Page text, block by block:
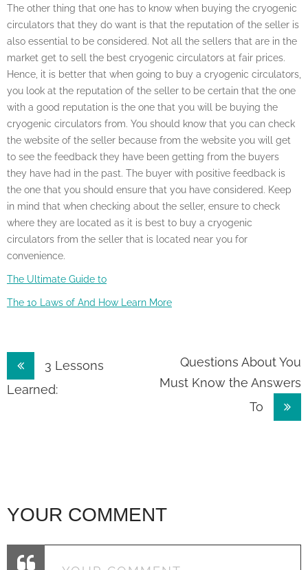
The other thing that one has to know when buying the cryogenic
circulators that they do want is that the reputation of the seller is
also essential to be considered. Not all the sellers that are in the
market get to sell the best cryogenic circulators at fair prices.
Hence, it is better that when going to buy a cryogenic circulators,
you look at the reputation of the seller to be certain that the one
with a good reputation is the one that you will be buying the
cryogenic circulators from. You should know that you can check
the website of the seller because from the website you will get
to see the feedback they have been getting from the buyers
they have had in the past. The buyer with positive feedback is
the one that you should ensure that you have considered. Keep
in mind that when checking about the seller, ensure to check
where they are located as it is best to buy a cryogenic
circulators from the seller that is located near you for
convenience.
The Ultimate Guide to
The 10 Laws of And How Learn More
Post
navigation
3 Lessons
Learned:
Questions About You
Must Know the Answers
To
YOUR COMMENT